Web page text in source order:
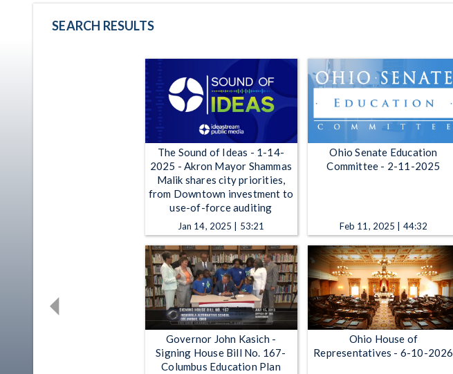
SEARCH RESULTS
The Sound of Ideas - 1-14-
2025 - Akron Mayor Shammas
Malik shares city priorities,
from Downtown investment to
use-of-force auditing
Jan 14, 2025 | 53:21
Ohio Senate Education
Committee - 2-11-2025
Feb 11, 2025 | 44:32
Governor John Kasich -
Signing House Bill No. 167-
Columbus Education Plan
Ohio House of
Representatives - 6-10-2026